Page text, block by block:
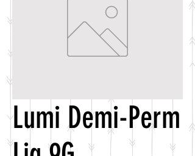
Lumi Demi-Perm